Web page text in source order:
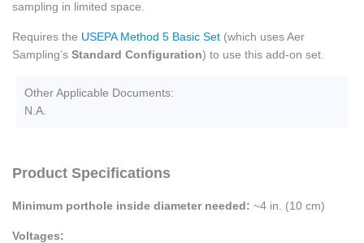
sampling in limited space.
Requires the USEPA Method 5 Basic Set (which uses Aer
Sampling’s Standard Configuration) to use this add-on set.
Other Applicable Documents:
N.A.
Product Specifications
Minimum porthole inside diameter needed: ~4 in. (10 cm)
Voltages: